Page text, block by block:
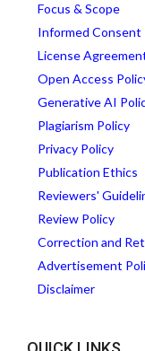
Focus & Scope
Informed Consent
License
Open Access
Generative AI
Plagiarism Policy
Privacy Policy
Publication Ethics
Reviewers'
Review Policy
Correction and
Advertisement
Disclaimer